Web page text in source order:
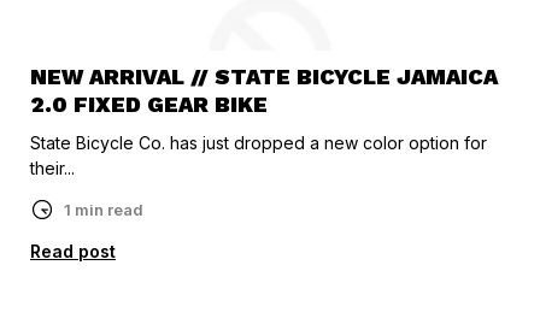
NEW ARRIVAL // STATE BICYCLE JAMAICA
2.0 FIXED GEAR BIKE
State Bicycle Co. has just dropped a new color option for
their...
1 min read
Read post